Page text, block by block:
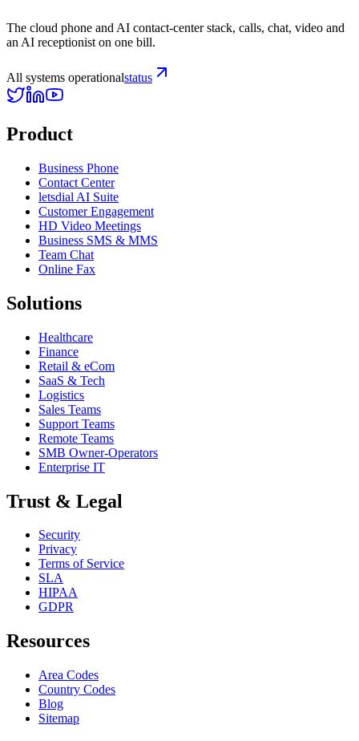
The cloud phone and AI contact-center stack, calls, chat, video and
an AI receptionist on one bill.
All systems operationalstatus
Product
Business Phone
Contact Center
letsdial AI Suite
Customer Engagement
HD Video Meetings
Business SMS & MMS
Team Chat
Online Fax
Solutions
Healthcare
Finance
Retail & eCom
SaaS & Tech
Logistics
Sales Teams
Support Teams
Remote Teams
SMB Owner-Operators
Enterprise IT
Trust & Legal
Security
Privacy
Terms of Service
SLA
HIPAA
GDPR
Resources
Area Codes
Country Codes
Blog
Sitemap